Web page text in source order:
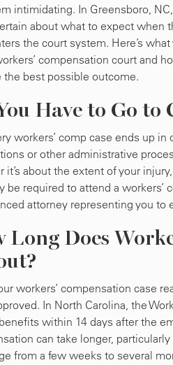
intimidating. In Greensboro,
about what to expect when
the court system. Here’s
compensation court and
the best possible outcome.
Have to Go
workers’ comp case ends up
or other administrative
it’s about the extent of your
be required to attend a workers’
attorney representing you to
Long Does
workers’ compensation case
In North Carolina, the
within 14 days after the
can take longer,
from a few weeks to several